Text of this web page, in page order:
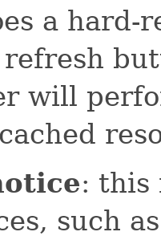
a
will
: this
such